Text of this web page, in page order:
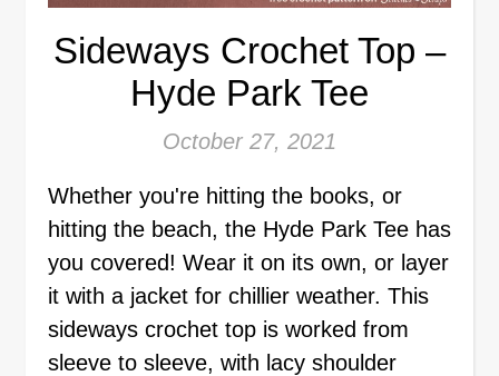
Sideways Crochet Top –
Hyde Park Tee
October 27, 2021
Whether you're hitting the books, or
hitting the beach, the Hyde Park Tee has
you covered! Wear it on its own, or layer
it with a jacket for chillier weather. This
sideways crochet top is worked from
sleeve to sleeve, with lacy shoulder